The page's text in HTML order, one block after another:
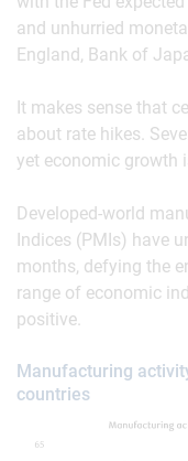
and unhurried
England, Bank of
It makes sense that
about rate hikes.
yet economic growth
Developed-world
Indices (PMIs) have
months, defying the
range of economic
positive.
Manufacturing
countries